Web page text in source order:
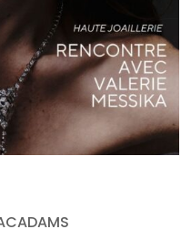
SUMMER 2025: A
AND EXCEPTIONAL